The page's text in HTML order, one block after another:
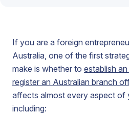
If you are a foreign
Australia, one of the first
make is whether to establish
register an Australian branch
affects almost every aspect of
including: